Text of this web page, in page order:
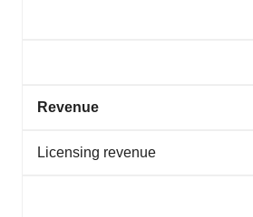
Revenue
Licensing revenue